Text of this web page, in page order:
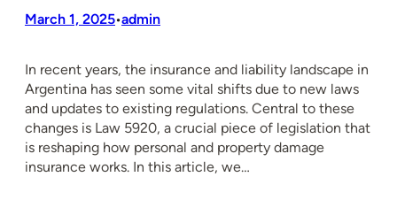
March 1, 2025•admin
In recent years, the insurance and liability landscape in
Argentina has seen some vital shifts due to new laws
and updates to existing regulations. Central to these
changes is Law 5920, a crucial piece of legislation that
is reshaping how personal and property damage
insurance works. In this article, we…